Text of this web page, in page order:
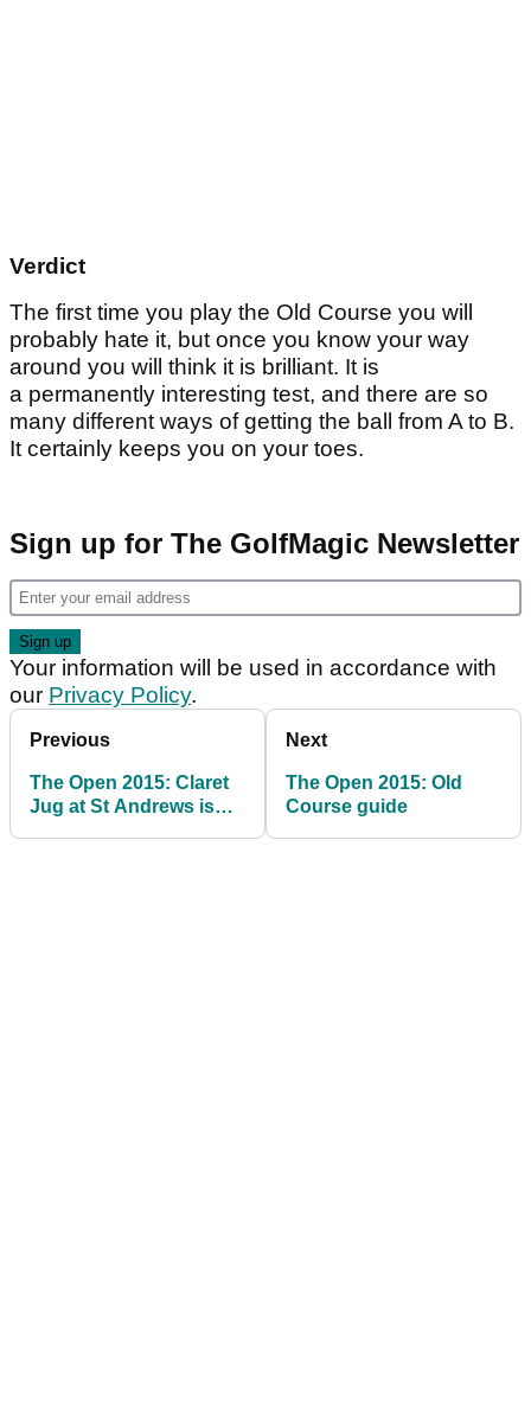
Verdict
The first time you play the Old Course you will
probably hate it, but once you know your way
around you will think it is brilliant. It is
a permanently interesting test, and there are so
many different ways of getting the ball from A to B.
It certainly keeps you on your toes.
Sign up for The GolfMagic Newsletter
Your information will be used in accordance with
our Privacy Policy.
Previous
The Open 2015: Claret
Jug at St Andrews is
Next
The Open 2015: Old
Course guide